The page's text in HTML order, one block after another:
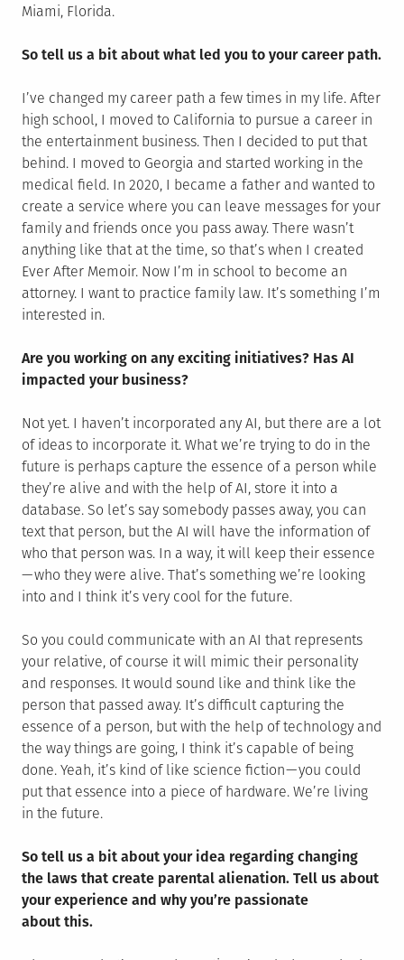
Miami, Florida.
So tell us a bit about what led you to your career path.
I’ve changed my career path a few times in my life. After
high school, I moved to California to pursue a career in
the entertainment business. Then I decided to put that
behind. I moved to Georgia and started working in the
medical field. In 2020, I became a father and wanted to
create a service where you can leave messages for your
family and friends once you pass away. There wasn’t
anything like that at the time, so that’s when I created
Ever After Memoir. Now I’m in school to become an
attorney. I want to practice family law. It’s something I’m
interested in.
Are you working on any exciting initiatives? Has AI
impacted your business?
Not yet. I haven’t incorporated any AI, but there are a lot
of ideas to incorporate it. What we’re trying to do in the
future is perhaps capture the essence of a person while
they’re alive and with the help of AI, store it into a
database. So let’s say somebody passes away, you can
text that person, but the AI will have the information of
who that person was. In a way, it will keep their essence
— who they were alive. That’s something we’re looking
into and I think it’s very cool for the future.
So you could communicate with an AI that represents
your relative, of course it will mimic their personality
and responses. It would sound like and think like the
person that passed away. It’s difficult capturing the
essence of a person, but with the help of technology and
the way things are going, I think it’s capable of being
done. Yeah, it’s kind of like science fiction — you could
put that essence into a piece of hardware. We’re living
in the future.
So tell us a bit about your idea regarding changing
the laws that create parental alienation. Tell us about
your experience and why you’re passionate
about this.